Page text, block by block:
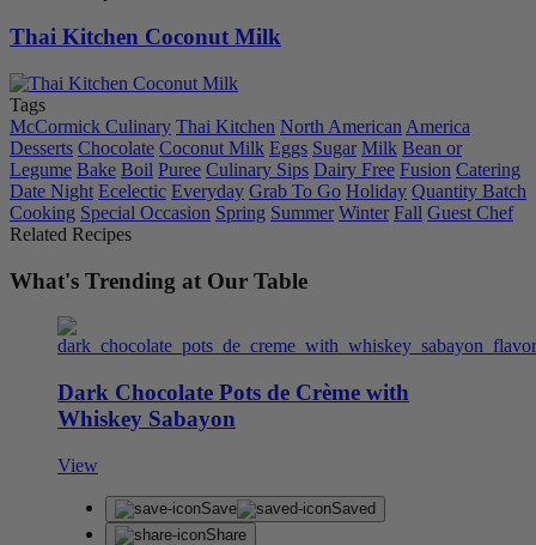
Thai Kitchen Coconut Milk
Tags
McCormick Culinary Thai Kitchen North American America
Desserts Chocolate Coconut Milk Eggs Sugar Milk Bean or
Legume Bake Boil Puree Culinary Sips Dairy Free Fusion Catering
Date Night Ecelectic Everyday Grab To Go Holiday Quantity Batch
Cooking Special Occasion Spring Summer Winter Fall Guest Chef
Related Recipes
What's Trending at Our Table
Dark Chocolate Pots de Crème with
Whiskey Sabayon
View
Save
Saved
Share